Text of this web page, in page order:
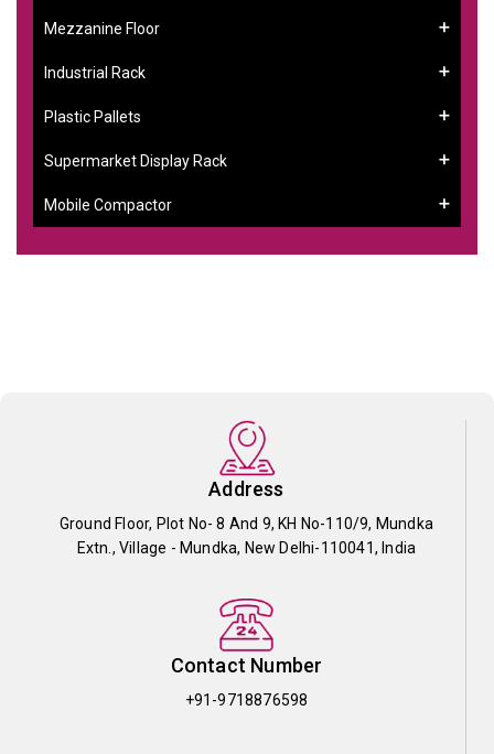
Mezzanine Floor
Industrial Rack
Plastic Pallets
Supermarket Display Rack
Mobile Compactor
Address
Ground Floor, Plot No- 8 And 9, KH No-110/9, Mundka
Extn., Village - Mundka, New Delhi-110041, India
Contact Number
+91-9718876598